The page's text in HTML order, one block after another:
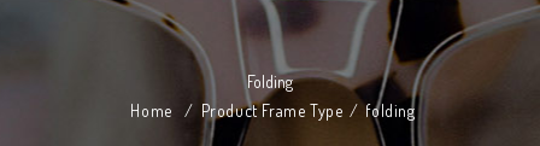
Folding
Home
/ Product Frame Type / folding